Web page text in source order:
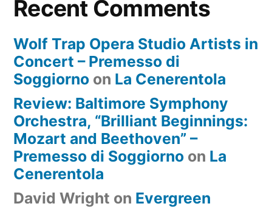
Recent Comments
Wolf Trap Opera Studio Artists in
Concert – Premesso di
Soggiorno on La Cenerentola
Review: Baltimore Symphony
Orchestra, “Brilliant Beginnings:
Mozart and Beethoven” –
Premesso di Soggiorno on La
Cenerentola
David Wright on Evergreen